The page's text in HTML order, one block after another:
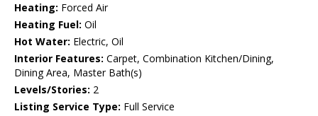
Heating: Forced Air
Heating Fuel: Oil
Hot Water: Electric, Oil
Interior Features: Carpet, Combination Kitchen/Dining,
Dining Area, Master Bath(s)
Levels/Stories: 2
Listing Service Type: Full Service